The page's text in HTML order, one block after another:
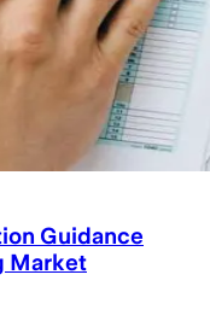
Guidance
Market